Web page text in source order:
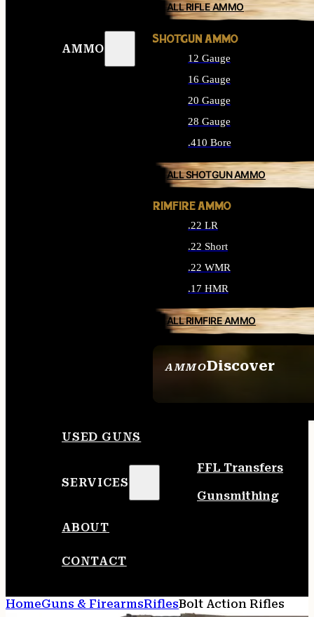
AMMO
AMMODiscover
ALL RIFLE AMMO
SHOTGUN AMMO
12 Gauge
16 Gauge
20 Gauge
28 Gauge
.410 Bore
ALL SHOTGUN AMMO
RIMFIRE AMMO
.22 LR
.22 Short
.22 WMR
.17 HMR
ALL RIMFIRE AMMO
USED GUNS
SERVICES
FFL Transfers
Gunsmithing
ABOUT
CONTACT
HomeGuns & FirearmsRiflesBolt Action Rifles